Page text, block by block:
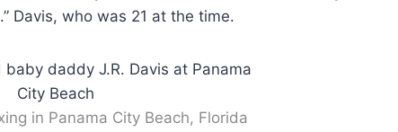
Davis, who was 21 at the time.
in Panama City Beach, Florida